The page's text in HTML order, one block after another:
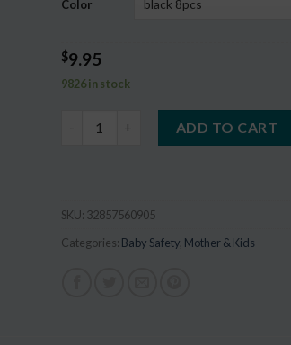
ratings
Color
$9.95
9826 in stock
ADD TO CART
SKU: 32857560905
Categories: Baby Safety, Mother & Kids